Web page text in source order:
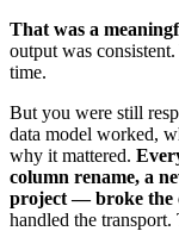
That was a
output was
time.
But you were still
data model worked,
why it mattered.
column rename, a
project — broke the
handled the